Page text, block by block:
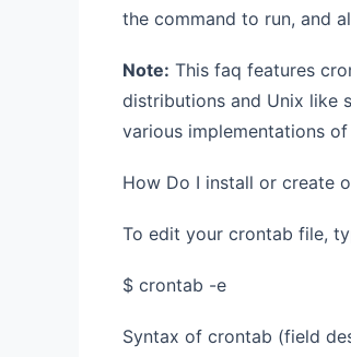
the command to run, and
Note: This faq features
distributions and Unix like
various implementations
How Do I install or create
To edit your crontab file,
$ crontab -e
Syntax of crontab (field